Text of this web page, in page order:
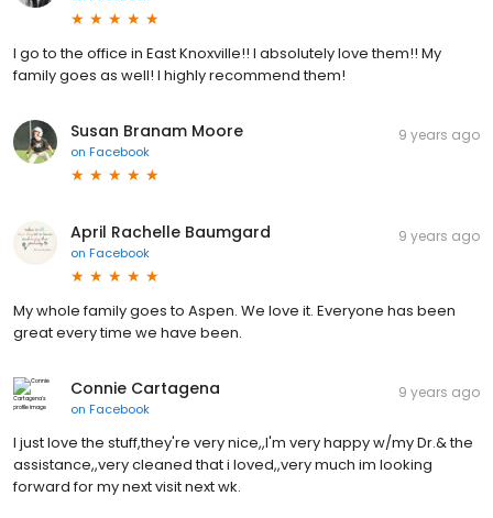
I go to the office in East Knoxville!! I absolutely love them!! My
family goes as well! I highly recommend them!
Susan Branam Moore
on Facebook
9 years ago
April Rachelle Baumgard
on Facebook
9 years ago
My whole family goes to Aspen. We love it. Everyone has been
great every time we have been.
Connie Cartagena
on Facebook
9 years ago
I just love the stuff,they're very nice,,I'm very happy w/my Dr.& the
assistance,,very cleaned that i loved,,very much im looking
forward for my next visit next wk.